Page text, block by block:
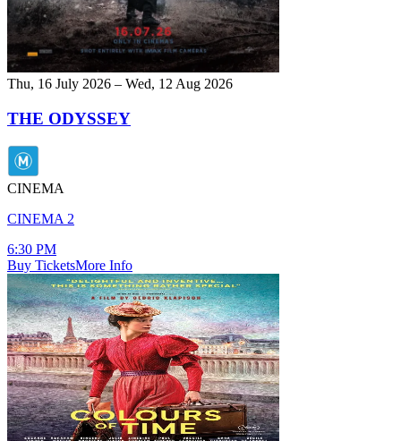
Thu, 16 July 2026 – Wed, 12 Aug 2026
THE ODYSSEY
CINEMA
CINEMA 2
6:30 PM
Buy TicketsMore Info